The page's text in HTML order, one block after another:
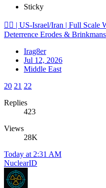
Sticky
🕵️‍♂️ | US-Israel/Iran | Full Scale
Deterrence Erodes &
Irag8er
Jul 12, 2026
Middle East
20 21 22
Replies
423
Views
28K
Today at 2:31 AM
NuclearID